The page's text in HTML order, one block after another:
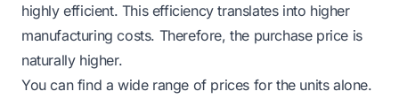
highly efficient. This efficiency translates into higher
manufacturing costs. Therefore, the purchase price is
naturally higher.
You can find a wide range of prices for the units alone.